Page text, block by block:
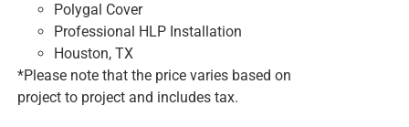
Polygal Cover
Professional HLP Installation
Houston, TX
*Please note that the price varies based on
project to project and includes tax.